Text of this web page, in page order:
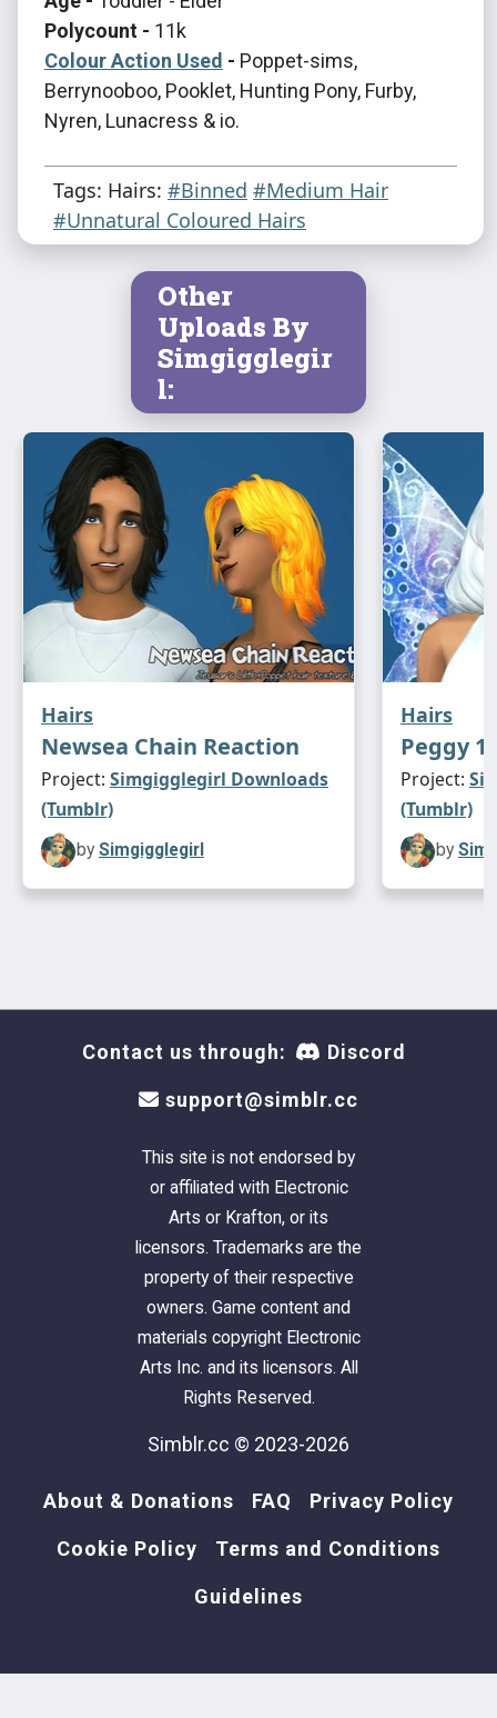
Polycount - 11k
Colour Action Used - Poppet-sims,
Berrynooboo, Pooklet, Hunting Pony, Furby,
Nyren, Lunacress & io.
Tags: Hairs: #Binned #Medium Hair
#Unnatural Coloured Hairs
Other
Uploads By
Simgigglegir
l:
Hairs
Newsea Chain Reaction
Project: Simgigglegirl Downloads
(Tumblr)
by Simgigglegirl
Hairs
Peggy
Project:
(Tumblr)
by
Contact us through: Discord
support@simblr.cc
This site is not endorsed by
or affiliated with Electronic
Arts or Krafton, or its
licensors. Trademarks are the
property of their respective
owners. Game content and
materials copyright Electronic
Arts Inc. and its licensors. All
Rights Reserved.
Simblr.cc © 2023-2026
About & Donations FAQ Privacy Policy
Cookie Policy Terms and Conditions
Guidelines